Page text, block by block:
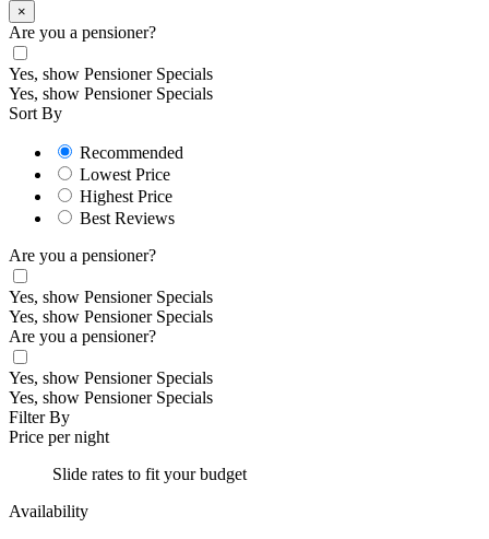
×
Are you a pensioner?
Yes, show Pensioner Specials
Yes, show Pensioner Specials
Sort By
Recommended
Lowest Price
Highest Price
Best Reviews
Are you a pensioner?
Yes, show Pensioner Specials
Yes, show Pensioner Specials
Are you a pensioner?
Yes, show Pensioner Specials
Yes, show Pensioner Specials
Filter By
Price per night
Slide rates to fit your budget
Availability